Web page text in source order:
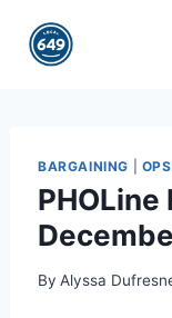
content
BARGAINING
By Alyssa